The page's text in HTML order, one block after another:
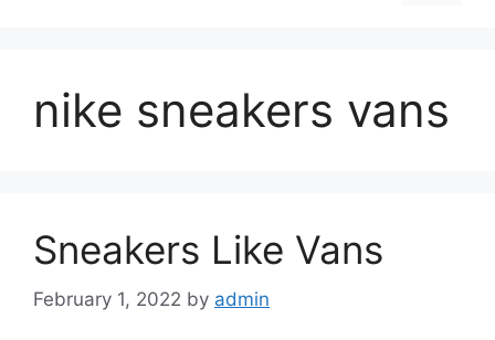
nike sneakers vans
Sneakers Like Vans
February 1, 2022 by admin